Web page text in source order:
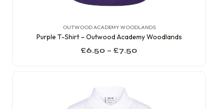
OUTWOOD ACADEMY WOODLANDS
Purple T-Shirt – Outwood Academy Woodlands
£6.50 – £7.50